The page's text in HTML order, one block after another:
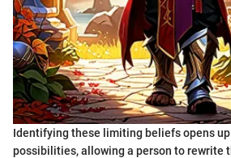
Identifying these limiting beliefs opens
possibilities, allowing a person to rewrite